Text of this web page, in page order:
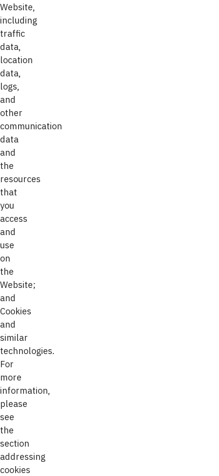
Website,
including
traffic
data,
location
data,
logs,
and
other
communication
data
and
the
resources
that
you
access
and
use
on
the
Website;
and
Cookies
and
similar
technologies.
For
more
information,
please
see
the
section
addressing
cookies